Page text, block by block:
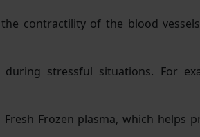
contractility of the blood
stressful situations. For
Frozen plasma, which helps